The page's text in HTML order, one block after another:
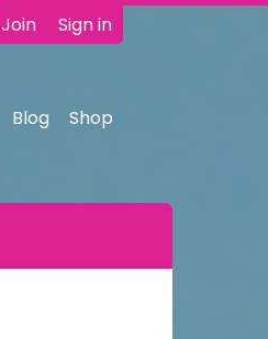
Join Sign in
Blog Shop